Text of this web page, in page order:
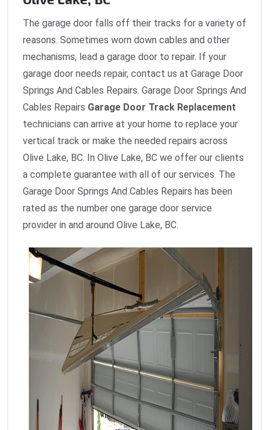
The garage door falls off their tracks for a variety of
reasons. Sometimes worn down cables and other
mechanisms, lead a garage door to repair. If your
garage door needs repair, contact us at Garage Door
Springs And Cables Repairs. Garage Door Springs And
Cables Repairs Garage Door Track Replacement
technicians can arrive at your home to replace your
vertical track or make the needed repairs across
Olive Lake, BC. In Olive Lake, BC we offer our clients
a complete guarantee with all of our services. The
Garage Door Springs And Cables Repairs has been
rated as the number one garage door service
provider in and around Olive Lake, BC.